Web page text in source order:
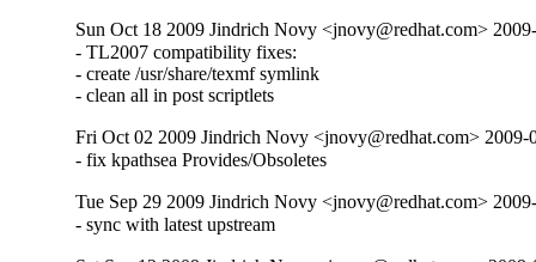
Sun Oct 18 2009 Jindrich Novy <jnovy@redhat.com>
- TL2007 compatibility fixes:
- create /usr/share/texmf symlink
- clean all in post scriptlets
Fri Oct 02 2009 Jindrich Novy <jnovy@redhat.com> 2009-
- fix kpathsea Provides/Obsoletes
Tue Sep 29 2009 Jindrich Novy <jnovy@redhat.com>
- sync with latest upstream